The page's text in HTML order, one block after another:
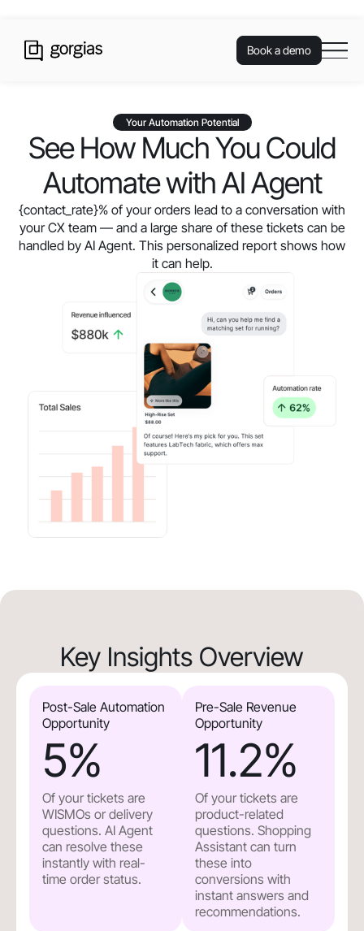
Book a demo
Your Automation Potential
See How Much You Could
Automate with AI Agent
{contact_rate}% of your orders lead to a conversation with
your CX team — and a large share of these tickets can be
handled by AI Agent. This personalized report shows how
it can help.
Key Insights Overview
Post-Sale Automation
Opportunity
5%
Of your tickets are
WISMOs or delivery
questions. AI Agent
can resolve these
instantly with real-
time order status.
Pre-Sale Revenue
Opportunity
11.2%
Of your tickets are
product-related
questions. Shopping
Assistant can turn
these into
conversions with
instant answers and
recommendations.